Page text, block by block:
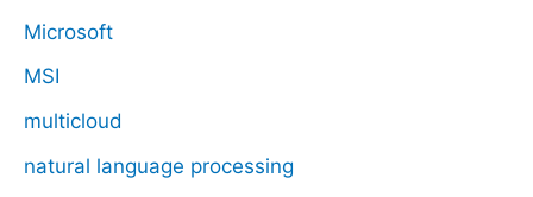
Microsoft
MSI
multicloud
natural language processing